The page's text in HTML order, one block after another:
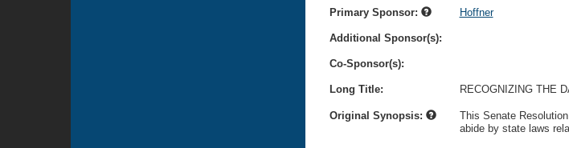
Primary Sponsor: Hoffner
Additional Sponsor(s):
Co-Sponsor(s):
Long Title: RECOGNIZING THE
Original Synopsis:
This Senate
abide by state laws